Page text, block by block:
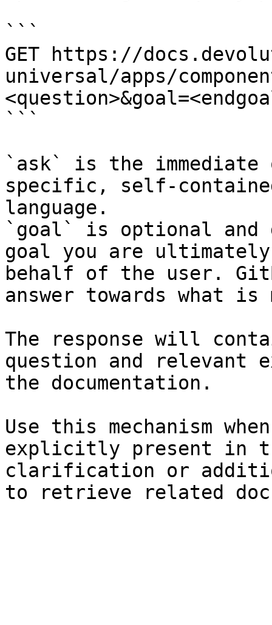
```
GET https://
universal/apps/
```
`ask` is the
specific, self-
language.
`goal` is optional and
goal you are
behalf of the user.
answer towards what
The response will
question and relevant
the documentation.
Use this mechanism
explicitly present in
clarification or